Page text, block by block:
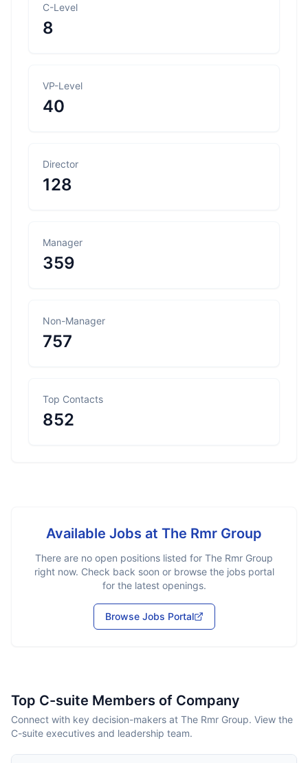
C-Level
8
VP-Level
40
Director
128
Manager
359
Non-Manager
757
Top Contacts
852
Available Jobs at The Rmr Group
There are no open positions listed for The Rmr Group
right now. Check back soon or browse the jobs portal
for the latest openings.
Browse Jobs Portal
Top C-suite Members of Company
Connect with key decision-makers at The Rmr Group. View the
C-suite executives and leadership team.